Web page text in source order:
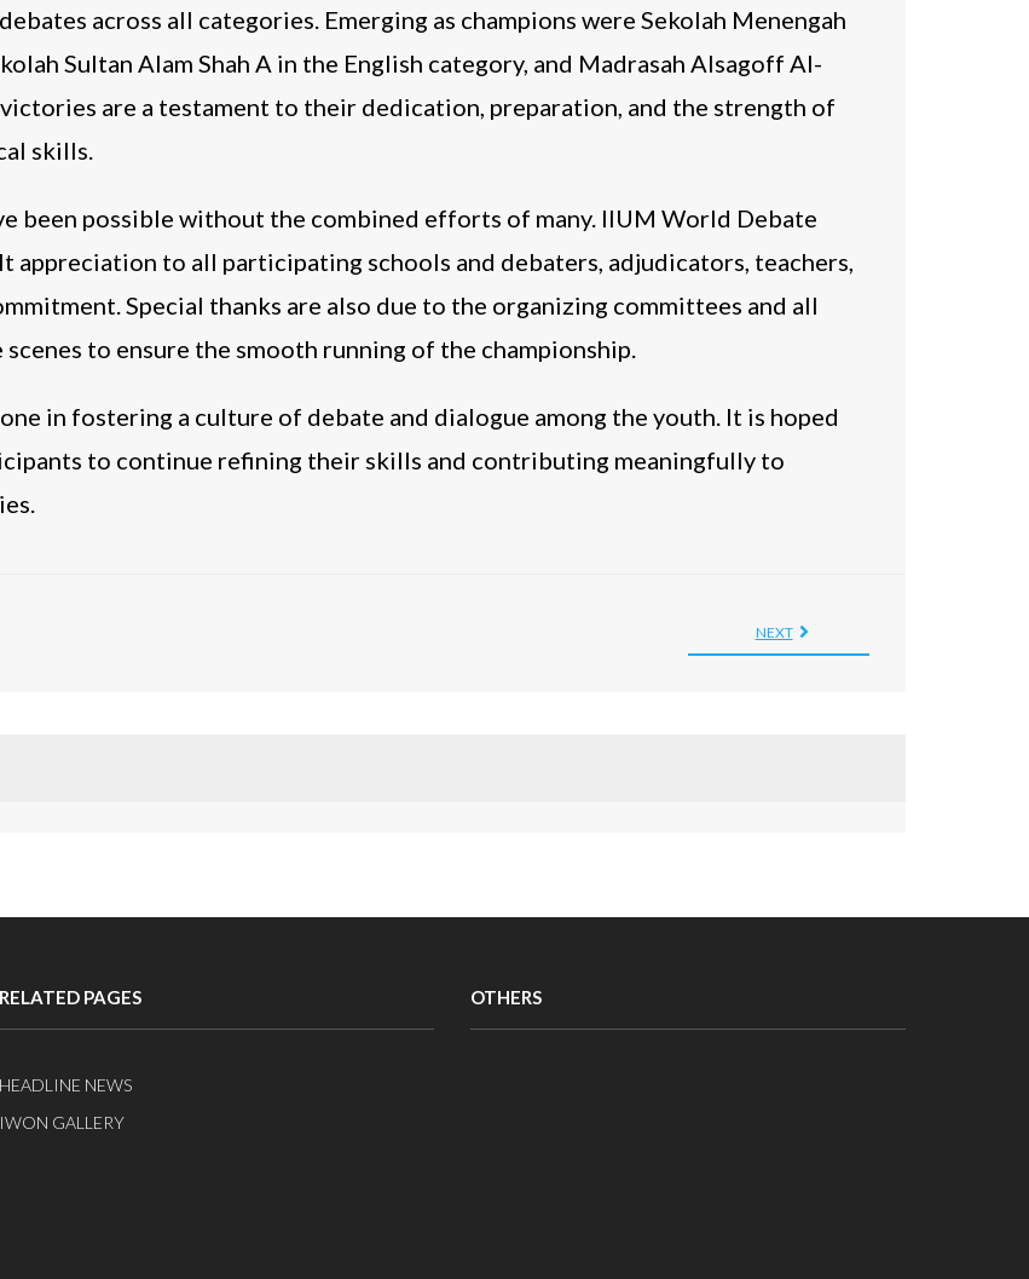
across all categories. Emerging as champions were Sekolah Menengah
Sultan Alam Shah A in the English category, and Madrasah Alsagoff Al-
are a testament to their dedication, preparation, and the strength of
skills.
been possible without the combined efforts of many. IIUM World Debate
appreciation to all participating schools and debaters, adjudicators, teachers,
Special thanks are also due to the organizing committees and all
to ensure the smooth running of the championship.
in fostering a culture of debate and dialogue among the youth. It is hoped
to continue refining their skills and contributing meaningfully to
NEXT
RELATED PAGES
HEADLINE NEWS
IWON GALLERY
OTHERS